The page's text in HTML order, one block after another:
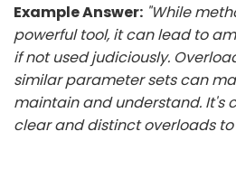
Example Answer: "While
powerful tool, it can lead to
if not used judiciously.
similar parameter sets can
maintain and understand. It's
clear and distinct overloads to